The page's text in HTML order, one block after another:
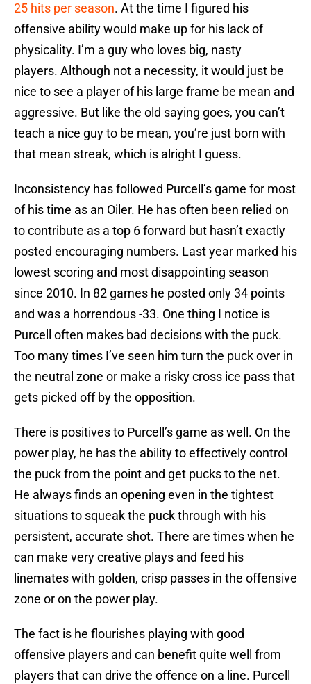
25 hits per season. At the time I figured his
offensive ability would make up for his lack of
physicality. I’m a guy who loves big, nasty
players. Although not a necessity, it would just be
nice to see a player of his large frame be mean and
aggressive. But like the old saying goes, you can’t
teach a nice guy to be mean, you’re just born with
that mean streak, which is alright I guess.
Inconsistency has followed Purcell’s game for most
of his time as an Oiler. He has often been relied on
to contribute as a top 6 forward but hasn’t exactly
posted encouraging numbers. Last year marked his
lowest scoring and most disappointing season
since 2010. In 82 games he posted only 34 points
and was a horrendous -33. One thing I notice is
Purcell often makes bad decisions with the puck.
Too many times I’ve seen him turn the puck over in
the neutral zone or make a risky cross ice pass that
gets picked off by the opposition.
There is positives to Purcell’s game as well. On the
power play, he has the ability to effectively control
the puck from the point and get pucks to the net.
He always finds an opening even in the tightest
situations to squeak the puck through with his
persistent, accurate shot. There are times when he
can make very creative plays and feed his
linemates with golden, crisp passes in the offensive
zone or on the power play.
The fact is he flourishes playing with good
offensive players and can benefit quite well from
players that can drive the offence on a line. Purcell